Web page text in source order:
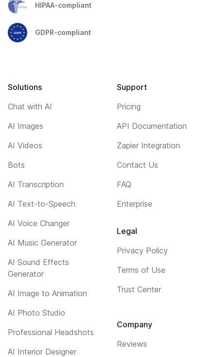
HIPAA-compliant
GDPR-compliant
Solutions
Chat with AI
AI Images
AI Videos
Bots
AI Transcription
AI Text-to-Speech
AI Voice Changer
AI Music Generator
AI Sound Effects
Generator
AI Image to Animation
AI Photo Studio
Professional Headshots
AI Interior Designer
Support
Pricing
API Documentation
Zapier Integration
Contact Us
FAQ
Enterprise
Legal
Privacy Policy
Terms of Use
Trust Center
Company
Reviews